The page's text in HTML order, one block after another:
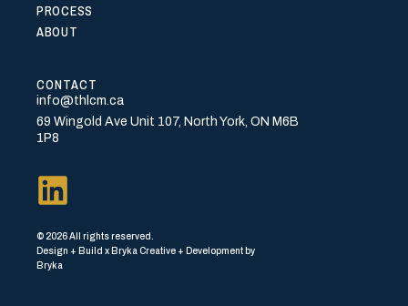
PROCESS
ABOUT
CONTACT
info@thlcm.ca
69 Wingold Ave Unit 107, North York, ON M6B
1P8
© 2026 All rights reserved.
Design + Build x Bryka Creative + Development by
Bryka